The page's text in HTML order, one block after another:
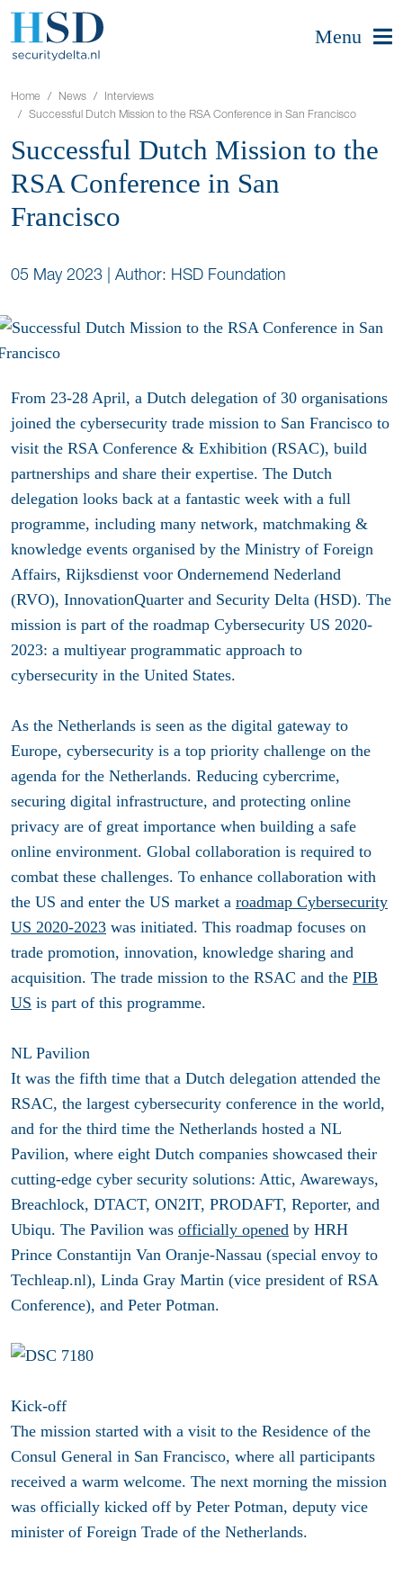
Menu
Home News
Interviews
Successful Dutch Mission to the RSA Conference in San Francisco
Successful Dutch Mission to the
RSA Conference in San
Francisco
05 May 2023 | Author: HSD Foundation
From 23-28 April, a Dutch delegation of 30 organisations
joined the cybersecurity trade mission to San Francisco to
visit the RSA Conference & Exhibition (RSAC), build
partnerships and share their expertise. The Dutch
delegation looks back at a fantastic week with a full
programme, including many network, matchmaking &
knowledge events organised by the Ministry of Foreign
Affairs, Rijksdienst voor Ondernemend Nederland
(RVO), InnovationQuarter and Security Delta (HSD). The
mission is part of the roadmap Cybersecurity US 2020-
2023: a multiyear programmatic approach to
cybersecurity in the United States.
As the Netherlands is seen as the digital gateway to
Europe, cybersecurity is a top priority challenge on the
agenda for the Netherlands. Reducing cybercrime,
securing digital infrastructure, and protecting online
privacy are of great importance when building a safe
online environment. Global collaboration is required to
combat these challenges. To enhance collaboration with
the US and enter the US market a roadmap Cybersecurity
US 2020-2023 was initiated. This roadmap focuses on
trade promotion, innovation, knowledge sharing and
acquisition. The trade mission to the RSAC and the PIB
US is part of this programme.
NL Pavilion
It was the fifth time that a Dutch delegation attended the
RSAC, the largest cybersecurity conference in the world,
and for the third time the Netherlands hosted a NL
Pavilion, where eight Dutch companies showcased their
cutting-edge cyber security solutions: Attic, Awareways,
Breachlock, DTACT, ON2IT, PRODAFT, Reporter, and
Ubiqu. The Pavilion was officially opened by HRH
Prince Constantijn Van Oranje-Nassau (special envoy to
Techleap.nl), Linda Gray Martin (vice president of RSA
Conference), and Peter Potman.
Kick-off
The mission started with a visit to the Residence of the
Consul General in San Francisco, where all participants
received a warm welcome. The next morning the mission
was officially kicked off by Peter Potman, deputy vice
minister of Foreign Trade of the Netherlands.